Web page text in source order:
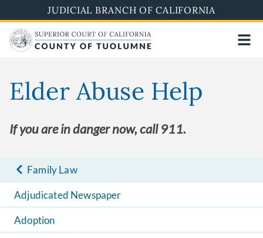
to
main
content
JUDICIAL BRANCH OF CALIFORNIA
Elder Abuse Help
If you are in danger now, call 911.
Family Law
Adjudicated Newspaper
Adoption